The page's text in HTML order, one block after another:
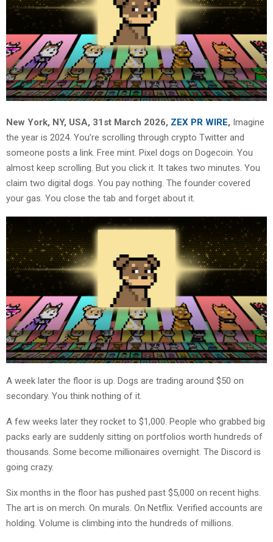
New York, NY, USA, 31st March 2026, ZEX PR WIRE, Imagine
the year is 2024. You’re scrolling through crypto Twitter and
someone posts a link. Free mint. Pixel dogs on Dogecoin. You
almost keep scrolling. But you click it. It takes two minutes. You
claim two digital dogs. You pay nothing. The founder covered
your gas. You close the tab and forget about it.
A week later the floor is up. Dogs are trading around $50 on
secondary. You think nothing of it.
A few weeks later they rocket to $1,000. People who grabbed big
packs early are suddenly sitting on portfolios worth hundreds of
thousands. Some become millionaires overnight. The Discord is
going crazy.
Six months in the floor has pushed past $5,000 on recent highs.
The art is on merch. On murals. On Netflix. Verified accounts are
holding. Volume is climbing into the hundreds of millions.